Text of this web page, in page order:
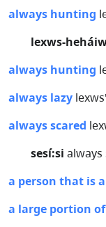
always hunting
lexws-
always hunting
always lazy
always scared
sesí:si always
a person that is
a large portion